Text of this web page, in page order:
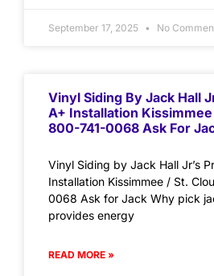
September 17, 2025 No
Vinyl Siding By Jack Hall
A+ Installation Kissimmee
800-741-0068 Ask For
Vinyl Siding by Jack Hall Jr’s
Installation Kissimmee / St.
0068 Ask for Jack Why pick
provides energy
READ MORE »